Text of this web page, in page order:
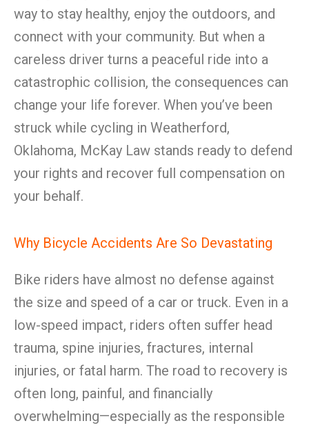
way to stay healthy, enjoy the outdoors, and
connect with your community. But when a
careless driver turns a peaceful ride into a
catastrophic collision, the consequences can
change your life forever. When you’ve been
struck while cycling in Weatherford,
Oklahoma, McKay Law stands ready to defend
your rights and recover full compensation on
your behalf.
Why Bicycle Accidents Are So Devastating
Bike riders have almost no defense against
the size and speed of a car or truck. Even in a
low-speed impact, riders often suffer head
trauma, spine injuries, fractures, internal
injuries, or fatal harm. The road to recovery is
often long, painful, and financially
overwhelming—especially as the responsible